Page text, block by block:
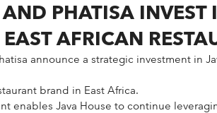
AND PHATISA
AFRICAN
announce a strategic investment in
brand in East Africa.
enables Java House to continue